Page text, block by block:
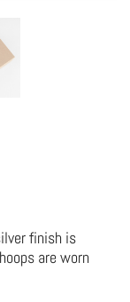
finish is
are worn